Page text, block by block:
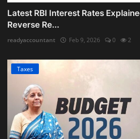
Latest RBI Interest Rates
Reverse Re...
readyaccountant Feb 9, 2026 0 2
Taxes